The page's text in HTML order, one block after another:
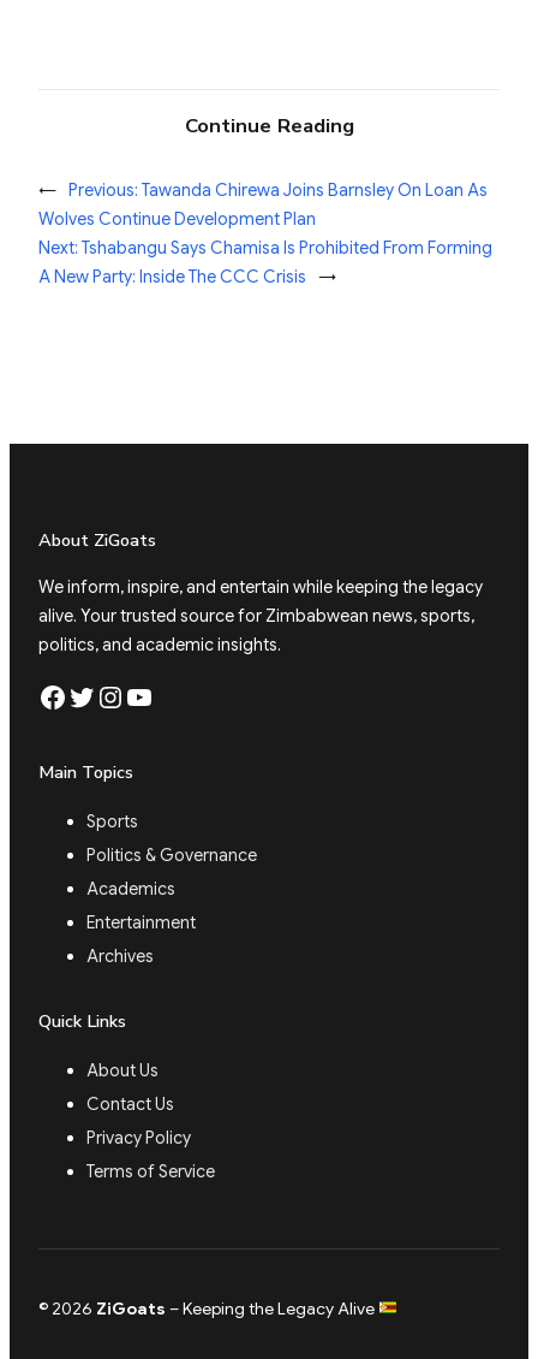
Continue Reading
← Previous: Tawanda Chirewa Joins Barnsley On Loan As
Wolves Continue Development Plan
Next: Tshabangu Says Chamisa Is Prohibited From Forming
A New Party: Inside The CCC Crisis
→
About ZiGoats
We inform, inspire, and entertain while keeping the legacy
alive. Your trusted source for Zimbabwean news, sports,
politics, and academic insights.
Facebook Twitter Instagram YouTube
Main Topics
Sports
Politics & Governance
Academics
Entertainment
Archives
Quick Links
About Us
Contact Us
Privacy Policy
Terms of Service
© 2026 ZiGoats – Keeping the Legacy Alive